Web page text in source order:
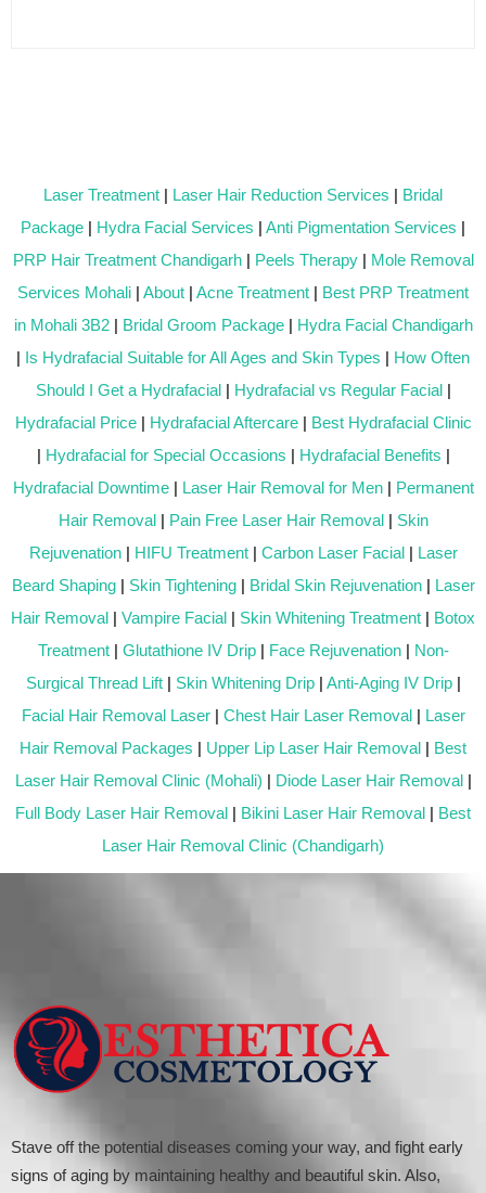
Laser Treatment | Laser Hair Reduction Services | Bridal
Package | Hydra Facial Services | Anti Pigmentation Services |
PRP Hair Treatment Chandigarh| Peels Therapy| Mole Removal
Services Mohali | About | Acne Treatment | Best PRP Treatment
in Mohali 3B2| Bridal Groom Package| Hydra Facial Chandigarh
| Is Hydrafacial Suitable for All Ages and Skin Types | How Often
Should I Get a Hydrafacial| Hydrafacial vs Regular Facial|
Hydrafacial Price| Hydrafacial Aftercare| Best Hydrafacial Clinic
| Hydrafacial for Special Occasions | Hydrafacial Benefits |
Hydrafacial Downtime| Laser Hair Removal for Men| Permanent
Hair Removal| Pain Free Laser Hair Removal| Skin
Rejuvenation| HIFU Treatment| Carbon Laser Facial| Laser
Beard Shaping| Skin Tightening| Bridal Skin Rejuvenation| Laser
Hair Removal | Vampire Facial | Skin Whitening Treatment | Botox
Treatment| Glutathione IV Drip| Face Rejuvenation| Non-
Surgical Thread Lift| Skin Whitening Drip| Anti-Aging IV Drip|
Facial Hair Removal Laser| Chest Hair Laser Removal| Laser
Hair Removal Packages | Upper Lip Laser Hair Removal | Best
Laser Hair Removal Clinic (Mohali) | Diode Laser Hair Removal|
Full Body Laser Hair Removal | Bikini Laser Hair Removal | Best
Laser Hair Removal Clinic (Chandigarh)
Stave off the potential diseases coming your way, and fight early
signs of aging by maintaining healthy and beautiful skin. Also,